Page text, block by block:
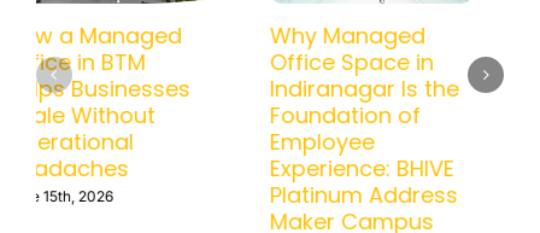
How a Managed
Office in BTM
Helps Businesses
Scale Without
Operational
Headaches
June 15th, 2026
Why Managed
Office Space in
Indiranagar Is the
Foundation of
Employee
Experience: BHIVE
Platinum Address
Maker Campus